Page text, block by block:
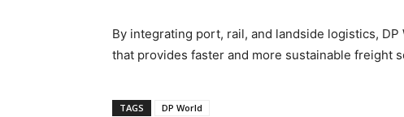
By integrating port, rail, and landside logistics,
that provides faster and more sustainable freight
TAGS DP World